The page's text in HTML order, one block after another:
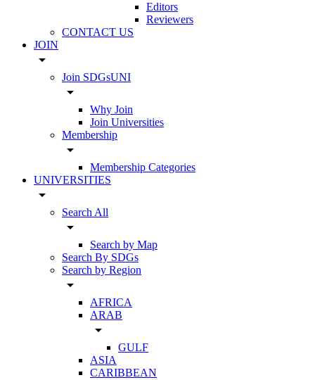
Editors
Reviewers
CONTACT US
JOIN
arrow_drop_down
Join SDGsUNI
arrow_drop_down
Why Join
Join Universities
Membership
arrow_drop_down
Membership Categories
UNIVERSITIES
arrow_drop_down
Search All
arrow_drop_down
Search by Map
Search By SDGs
Search by Region
arrow_drop_down
AFRICA
ARAB
arrow_drop_down
GULF
ASIA
CARIBBEAN